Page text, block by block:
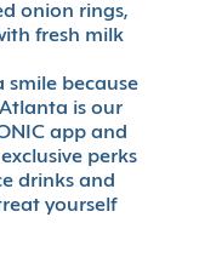
onion rings,
fresh milk
smile because
is our
app and
perks
drinks and
yourself